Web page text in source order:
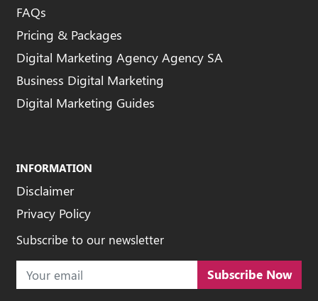
FAQs
Pricing & Packages
Digital Marketing Agency Agency SA
Business Digital Marketing
Digital Marketing Guides
INFORMATION
Disclaimer
Privacy Policy
Subscribe to our newsletter
Subscribe Now